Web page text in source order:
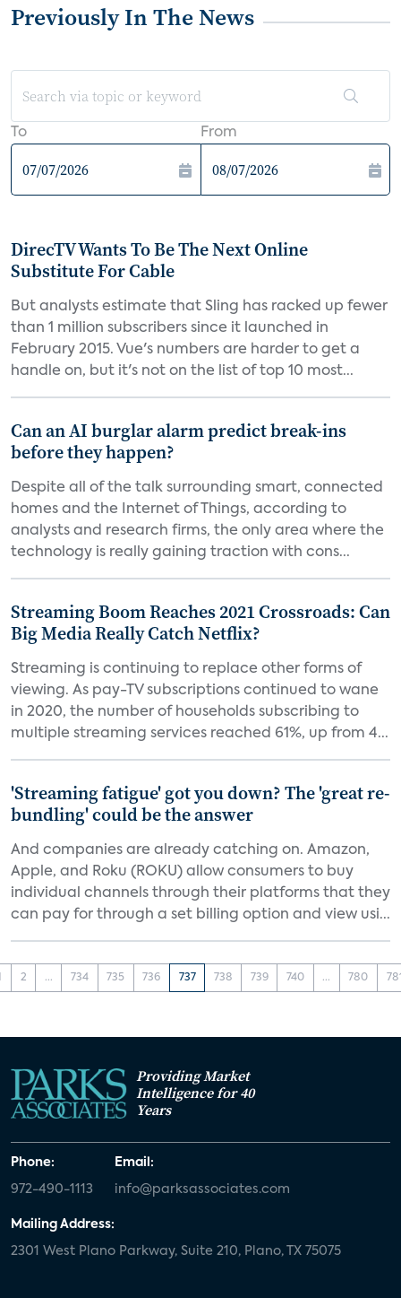
Previously In The News
To From
DirecTV Wants To Be The Next Online
Substitute For Cable
But analysts estimate that Sling has racked up fewer
than 1 million subscribers since it launched in
February 2015. Vue's numbers are harder to get a
handle on, but it's not on the list of top 10 most...
Can an AI burglar alarm predict break-ins
before they happen?
Despite all of the talk surrounding smart, connected
homes and the Internet of Things, according to
analysts and research firms, the only area where the
technology is really gaining traction with cons...
Streaming Boom Reaches 2021 Crossroads: Can
Big Media Really Catch Netflix?
Streaming is continuing to replace other forms of
viewing. As pay-TV subscriptions continued to wane
in 2020, the number of households subscribing to
multiple streaming services reached 61%, up from 4...
'Streaming fatigue' got you down? The 'great re-
bundling' could be the answer
And companies are already catching on. Amazon,
Apple, and Roku (ROKU) allow consumers to buy
individual channels through their platforms that they
can pay for through a set billing option and view usi...
2 ... 734 735 736 737 738 739 740 ... 780
Providing Market
Intelligence for 40
Years
Phone:
972-490-1113
Email:
info@parksassociates.com
Mailing Address:
2301 West Plano Parkway, Suite 210, Plano, TX 75075